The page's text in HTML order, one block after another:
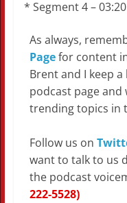
* Segment 4 –
As always,
Pagefor content
Brent and I keep
podcast page and
trending topics in
Follow us on
want to talk to us
the podcast
222-5528)